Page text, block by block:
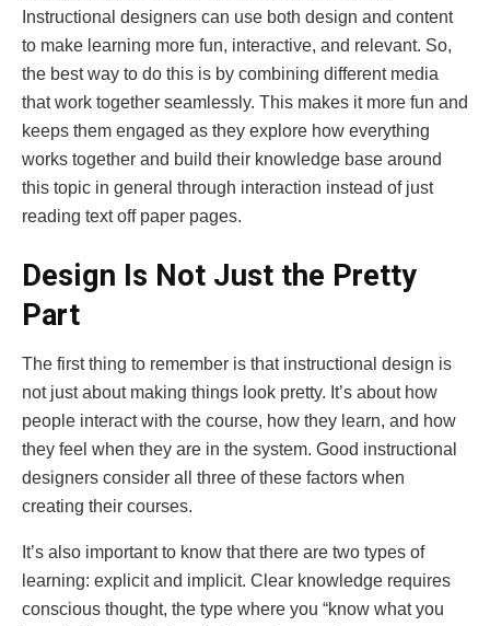
Instructional designers can use both design and content
to make learning more fun, interactive, and relevant. So,
the best way to do this is by combining different media
that work together seamlessly. This makes it more fun and
keeps them engaged as they explore how everything
works together and build their knowledge base around
this topic in general through interaction instead of just
reading text off paper pages.
Design Is Not Just the Pretty
Part
The first thing to remember is that instructional design is
not just about making things look pretty. It’s about how
people interact with the course, how they learn, and how
they feel when they are in the system. Good instructional
designers consider all three of these factors when
creating their courses.
It’s also important to know that there are two types of
learning: explicit and implicit. Clear knowledge requires
conscious thought, the type where you “know what you